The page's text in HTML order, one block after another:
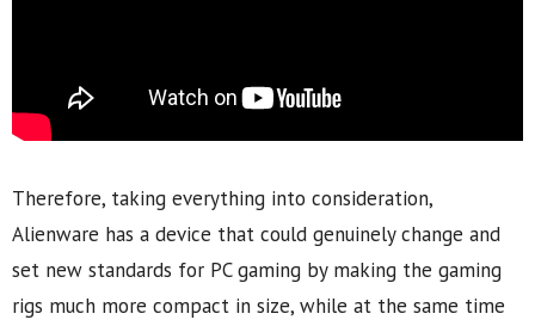
Therefore, taking everything into consideration,
Alienware has a device that could genuinely change and
set new standards for PC gaming by making the gaming
rigs much more compact in size, while at the same time